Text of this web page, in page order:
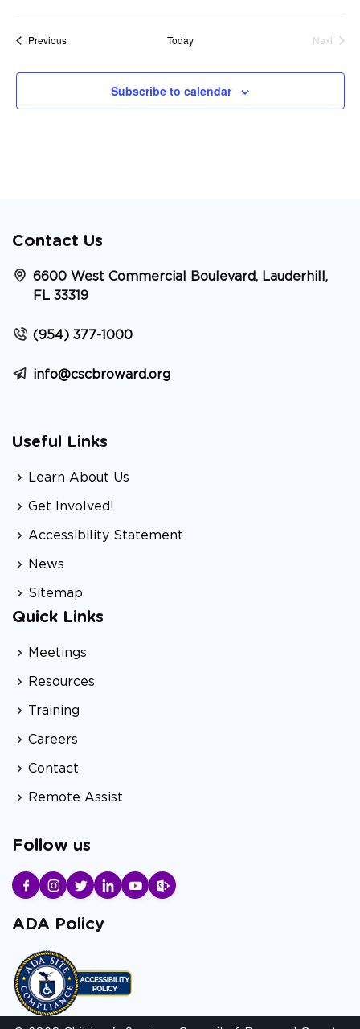
PreviousEvents Today
Next
Subscribe to calendar
Contact Us
6600 West Commercial Boulevard, Lauderhill,
FL 33319
(954) 377-1000
info@cscbroward.org
Useful Links
Learn About Us
Get Involved!
Accessibility Statement
News
Sitemap
Quick Links
Meetings
Resources
Training
Careers
Contact
Remote Assist
Follow us
ADA Policy